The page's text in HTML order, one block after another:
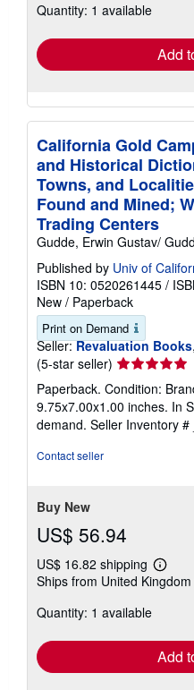
Quantity: 1 available
Add
California Gold
and Historical
Towns, and
Found and Mined;
Trading Centers
Gudde, Erwin Gustav/
Published by Univ of
ISBN 10: 0520261445 /
New / Paperback
Print on Demand
Seller: Revaluation Books
(5-star seller) Seller
rating
5
out
of
Paperback. Condition:
9.75x7.00x1.00 inches. In
demand. Seller Inventory
Contact seller
Buy New
US$ 56.94
US$ 16.82 shipping
Learn
more
Ships from United
Quantity: 1 available
Add